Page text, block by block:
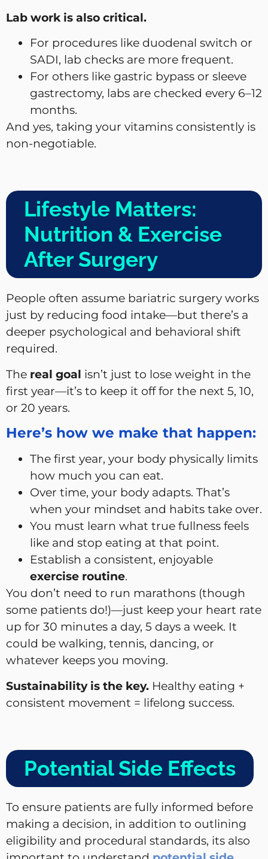
Lab work is also critical.
For procedures like duodenal switch or
SADI, lab checks are more frequent.
For others like gastric bypass or sleeve
gastrectomy, labs are checked every 6–12
months.
And yes, taking your vitamins consistently is
non-negotiable.
Lifestyle Matters:
Nutrition & Exercise
After Surgery
People often assume bariatric surgery works
just by reducing food intake—but there’s a
deeper psychological and behavioral shift
required.
The real goal isn’t just to lose weight in the
first year—it’s to keep it off for the next 5, 10,
or 20 years.
Here’s how we make that happen:
The first year, your body physically limits
how much you can eat.
Over time, your body adapts. That’s
when your mindset and habits take over.
You must learn what true fullness feels
like and stop eating at that point.
Establish a consistent, enjoyable
exercise routine.
You don’t need to run marathons (though
some patients do!)—just keep your heart rate
up for 30 minutes a day, 5 days a week. It
could be walking, tennis, dancing, or
whatever keeps you moving.
Sustainability is the key. Healthy eating +
consistent movement = lifelong success.
Potential Side Effects
To ensure patients are fully informed before
making a decision, in addition to outlining
eligibility and procedural standards, its also